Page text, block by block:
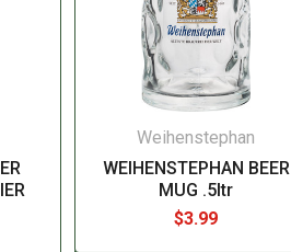
Weihenstephan
WEIHENSTEPHAN BEER
MUG .5ltr
$3.99